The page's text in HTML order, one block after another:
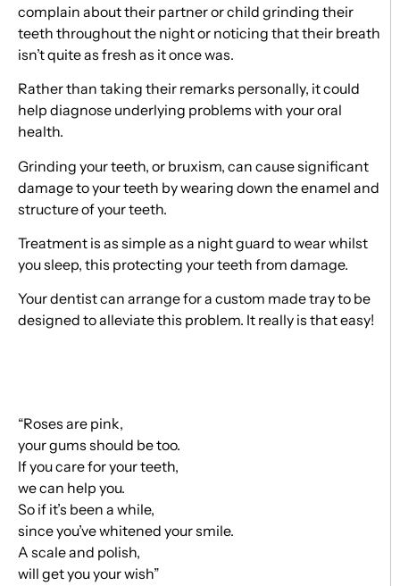
complain about their partner or child grinding their
teeth throughout the night or noticing that their breath
isn’t quite as fresh as it once was.
Rather than taking their remarks personally, it could
help diagnose underlying problems with your oral
health.
Grinding your teeth, or bruxism, can cause significant
damage to your teeth by wearing down the enamel and
structure of your teeth.
Treatment is as simple as a night guard to wear whilst
you sleep, this protecting your teeth from damage.
Your dentist can arrange for a custom made tray to be
designed to alleviate this problem. It really is that easy!
“Roses are pink,
your gums should be too.
If you care for your teeth,
we can help you.
So if it’s been a while,
since you’ve whitened your smile.
A scale and polish,
will get you your wish”